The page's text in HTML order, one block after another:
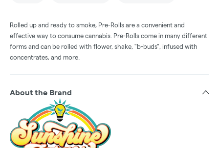
Rolled up and ready to smoke, Pre-Rolls are a convenient and
effective way to consume cannabis. Pre-Rolls come in many different
forms and can be rolled with flower, shake, "b-buds", infused with
concentrates, and more.
About the Brand